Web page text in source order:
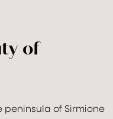
of
of Sirmione